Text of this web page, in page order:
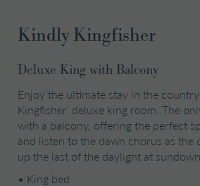
Kindly Kingfisher
Deluxe King with Balcony
Enjoy the ultimate stay in the
Kingfisher’ deluxe king room. The
with a balcony, offering the perfect
and listen to the dawn chorus as the
up the last of the daylight at sundown.
• King bed